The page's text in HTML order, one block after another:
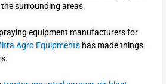
surrounding areas.
equipment manufacturers for
Agro Equipments has made things